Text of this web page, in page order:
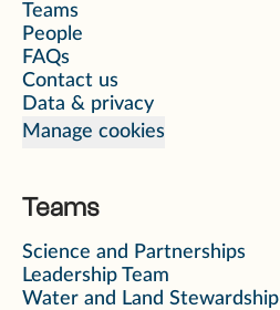
Teams
People
FAQs
Contact us
Data & privacy
Manage cookies
Teams
Science and Partnerships
Leadership Team
Water and Land Stewardship